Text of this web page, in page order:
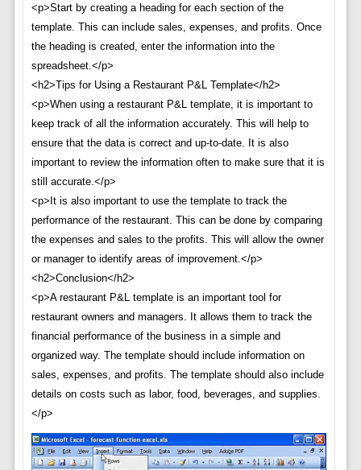
<p>Start by creating a heading for each section of the
template. This can include sales, expenses, and profits. Once
the heading is created, enter the information into the
spreadsheet.</p>
<h2>Tips for Using a Restaurant P&L Template</h2>
<p>When using a restaurant P&L template, it is important to
keep track of all the information accurately. This will help to
ensure that the data is correct and up-to-date. It is also
important to review the information often to make sure that it is
still accurate.</p>
<p>It is also important to use the template to track the
performance of the restaurant. This can be done by comparing
the expenses and sales to the profits. This will allow the owner
or manager to identify areas of improvement.</p>
<h2>Conclusion</h2>
<p>A restaurant P&L template is an important tool for
restaurant owners and managers. It allows them to track the
financial performance of the business in a simple and
organized way. The template should include information on
sales, expenses, and profits. The template should also include
details on costs such as labor, food, beverages, and supplies.
</p>